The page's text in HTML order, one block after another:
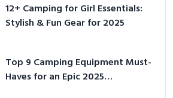
12+ Camping for Girl Essentials:
Stylish & Fun Gear for 2025
Top 9 Camping Equipment Must-
Haves for an Epic 2025